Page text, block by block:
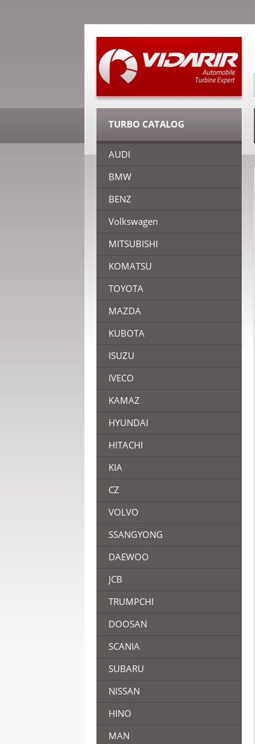
TURBO CATALOG
AUDI
BMW
BENZ
Volkswagen
MITSUBISHI
KOMATSU
TOYOTA
MAZDA
KUBOTA
ISUZU
IVECO
KAMAZ
HYUNDAI
HITACHI
KIA
CZ
VOLVO
SSANGYONG
DAEWOO
JCB
TRUMPCHI
DOOSAN
SCANIA
SUBARU
NISSAN
HINO
MAN